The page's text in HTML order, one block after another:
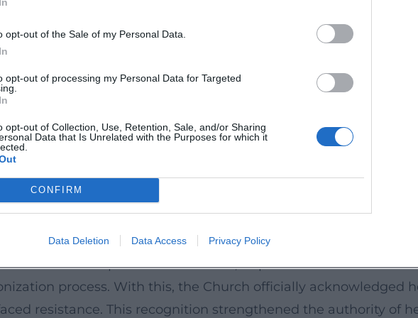
opt-out of the Sale of my Personal Data.
opt-out of processing my Personal Data for Targeted
opt-out of Collection, Use, Retention, Sale, and/or Sharing
Data that Is Unrelated with the Purposes for which it
CONFIRM
Data Deletion Data Access Privacy Policy
her spiritual drama in scenes. Letters, instructions, and
educational practice, commitment to the common good,
museum mediation, and ongoing reception in
of Female Leadership
palpable – in the founding of schools, in educational
The Bar Convent in York, the oldest surviving convent in
as a protagonist in a British-European narrative of
Virgin Mary) and the Congregatio Jesu carry her DNA
to social work.
to "Venerable Servant of God"
steps followed: In 2009, Pope Benedict XVI
process. With this, the Church officially acknowledged
resistance. This recognition strengthened the authority of